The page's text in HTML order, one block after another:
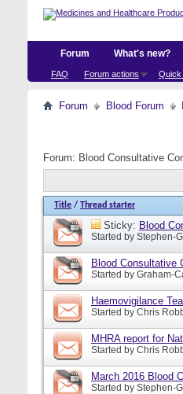
Forum
FAQ Forum actions Quick
What's new?
Forum Blood Forum
Forum: Blood Consultative
Title / Thread starter
Sticky: Blood
Started by Stephen-
Blood Consultative
Started by Graham-
Haemovigilance
Started by Chris
MHRA report for
Started by Chris
March 2016 Blood
Started by Stephen-